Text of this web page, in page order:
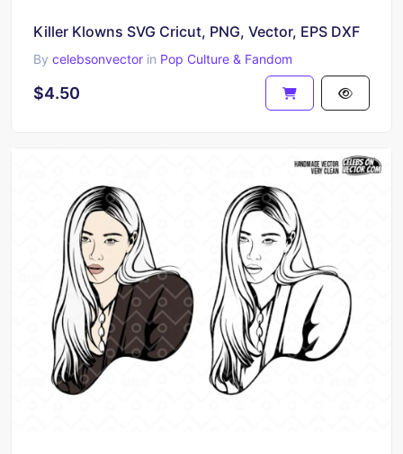
Killer Klowns SVG Cricut, PNG, Vector, EPS DXF
By celebsonvector in Pop Culture & Fandom
$4.50